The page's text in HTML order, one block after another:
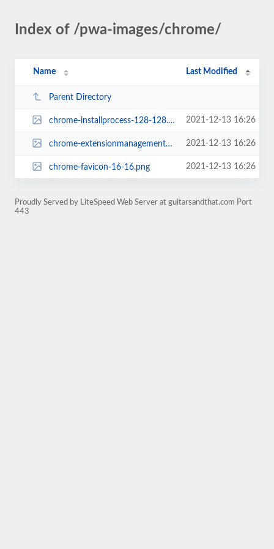
Index of /pwa-images/chrome/
Name Last Modified
Parent Directory
chrome-installprocess-128-128.png 2021-12-13 16:26
chrome-extensionmanagementpage-48-48.png 2021-12-13 16:26
chrome-favicon-16-16.png 2021-12-13 16:26
Proudly Served by LiteSpeed Web Server at guitarsandthat.com Port
443